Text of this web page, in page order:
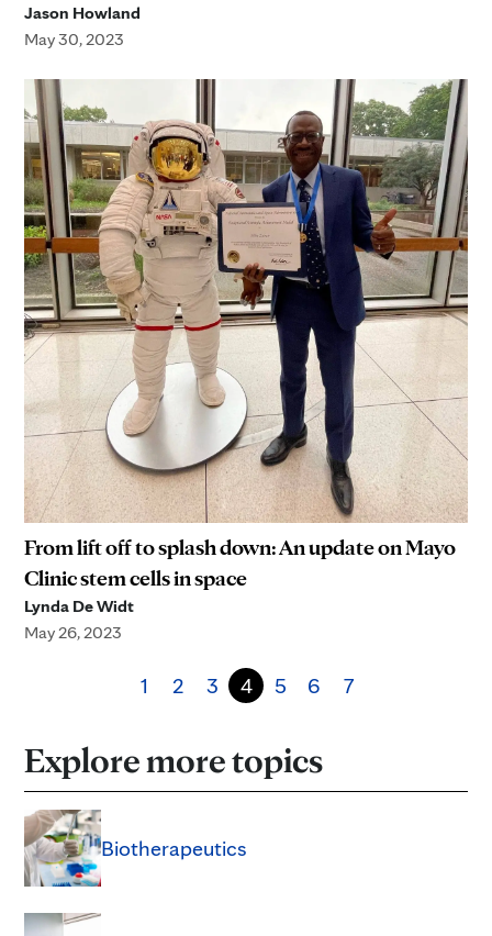
Jason Howland
May 30, 2023
From lift off to splash down: An update on Mayo
Clinic stem cells in space
Lynda De Widt
May 26, 2023
1 2 3 4 5 6 7
Explore more topics
Biotherapeutics